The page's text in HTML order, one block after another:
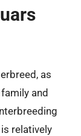
as
and
relatively